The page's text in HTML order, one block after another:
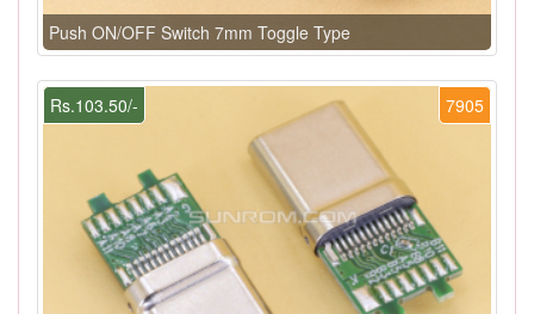
Push ON/OFF Switch 7mm Toggle Type
7905
Rs.103.50/-